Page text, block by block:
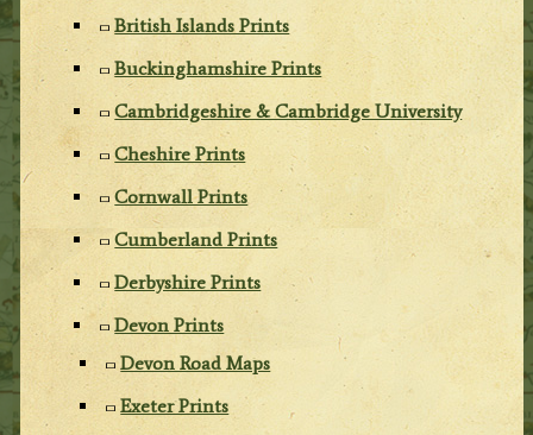
British Islands Prints
Buckinghamshire Prints
Cambridgeshire & Cambridge University
Cheshire Prints
Cornwall Prints
Cumberland Prints
Derbyshire Prints
Devon Prints
Devon Road Maps
Exeter Prints